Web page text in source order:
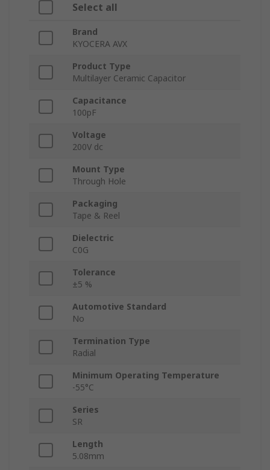
Select all
Brand
KYOCERA AVX
Product Type
Multilayer Ceramic Capacitor
Capacitance
100pF
Voltage
200V dc
Mount Type
Through Hole
Packaging
Tape & Reel
Dielectric
C0G
Tolerance
±5 %
Automotive Standard
No
Termination Type
Radial
Minimum Operating Temperature
-55°C
Series
SR
Length
5.08mm